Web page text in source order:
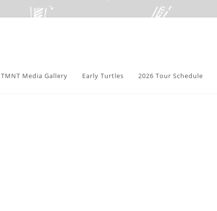
TMNT Media Gallery Early Turtles 2026 Tour Schedule